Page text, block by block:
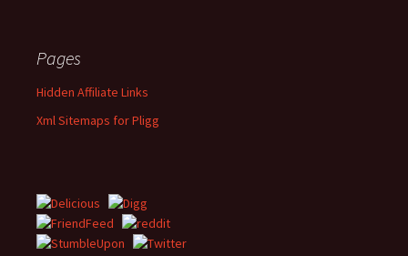
Pages
Hidden Affiliate Links
Xml Sitemaps for Pligg